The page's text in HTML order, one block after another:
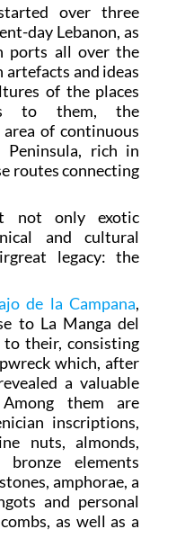
over three
day Lebanon, as
ports all over the
and ideas
of the places
to them, the
of continuous
Peninsula, rich in
routes connecting
not only exotic
and cultural
legacy: the
de la Campana,
to La Manga del
their, consisting
which, after
a valuable
them are
inscriptions,
nuts, almonds,
elements
amphorae, a
and personal
as well as a